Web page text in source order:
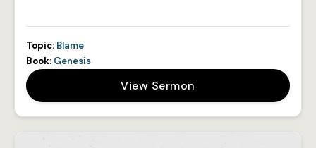
Topic: Blame
Book: Genesis
View Sermon